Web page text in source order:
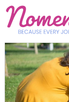
Skip
content